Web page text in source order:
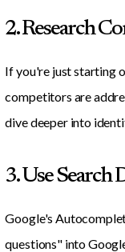
2. Research
If you're just starting
competitors are
dive deeper into
3. Use Search
Google's
questions" into